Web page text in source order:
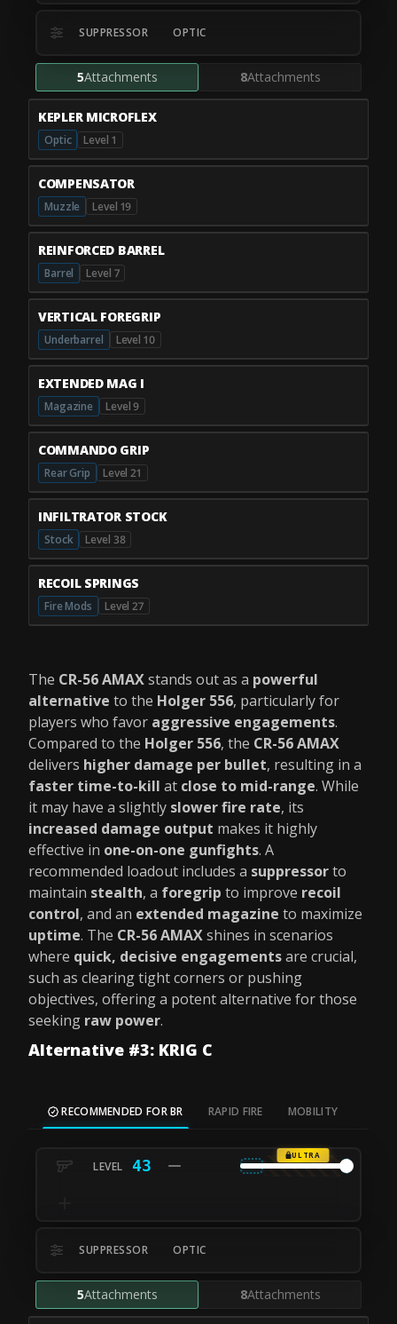
SUPPRESSOR OPTIC
5Attachments 8Attachments
KEPLER MICROFLEX
Optic Level 1
COMPENSATOR
Muzzle Level 19
REINFORCED BARREL
Barrel Level 7
VERTICAL FOREGRIP
Underbarrel Level 10
EXTENDED MAG I
Magazine Level 9
COMMANDO GRIP
Rear Grip Level 21
INFILTRATOR STOCK
Stock Level 38
RECOIL SPRINGS
Fire Mods Level 27
The CR-56 AMAXstands out as a powerful
alternative to the Holger 556, particularly for
players who favor aggressive engagements.
Compared to the Holger 556, the CR-56 AMAX
delivers higher damage per bullet, resulting in a
faster time-to-kill at close to mid-range. While
it may have a slightly slower fire rate, its
increased damage output makes it highly
effective in one-on-one gunfights. A
recommended loadout includes a suppressorto
maintain stealth, a foregrip to improve recoil
control, and an extended magazine to maximize
uptime. The CR-56 AMAXshines in scenarios
where quick, decisive engagementsare crucial,
such as clearing tight corners or pushing
objectives, offering a potent alternative for those
seeking raw power.
Alternative #3: KRIG C
RECOMMENDED FOR BR RAPID FIRE MOBILITY
43
ULTRA
SUPPRESSOR OPTIC
5Attachments 8Attachments